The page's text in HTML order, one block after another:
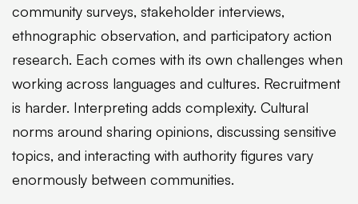
community surveys, stakeholder interviews,
ethnographic observation, and participatory action
research. Each comes with its own challenges when
working across languages and cultures. Recruitment
is harder. Interpreting adds complexity. Cultural
norms around sharing opinions, discussing sensitive
topics, and interacting with authority figures vary
enormously between communities.